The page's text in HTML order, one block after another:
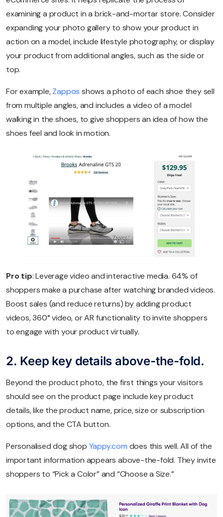
examining a product in a brick-and-mortar store. Consider
expanding your photo gallery to show your product in
action on a model, include lifestyle photography, or display
your product from additional angles, such as the side or
top.
For example,Zappos shows a photo of each shoe they sell
from multiple angles, and includes a video of a model
walking in the shoes, to give shoppers an idea of how the
shoes feel and look in motion.
Pro tip: Leverage video and interactive media. 64% of
shoppers make a purchase after watching branded videos.
Boost sales (and reduce returns) by adding product
videos, 360° video, or AR functionality to invite shoppers
to engage with your product virtually.
2. Keep key details above-the-fold.
Beyond the product photo, the first things your visitors
should see on the product page include key product
details, like the product name, price, size or subscription
options, and the CTA button.
Personalised dog shop Yappy.com does this well. All of the
important information appears above-the-fold. They invite
shoppers to “Pick a Color” and “Choose a Size.”